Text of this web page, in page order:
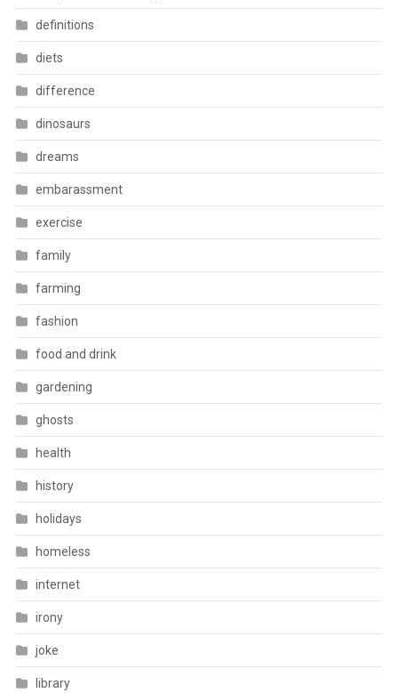
definitions
diets
difference
dinosaurs
dreams
embarassment
exercise
family
farming
fashion
food and drink
gardening
ghosts
health
history
holidays
homeless
internet
irony
joke
library